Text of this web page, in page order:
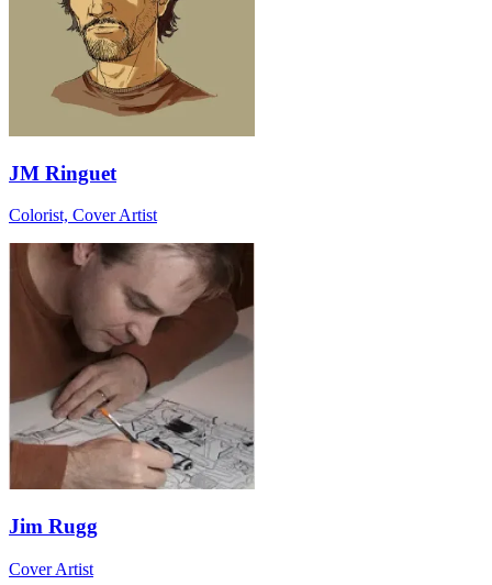
JM Ringuet
Colorist, Cover Artist
Jim Rugg
Cover Artist